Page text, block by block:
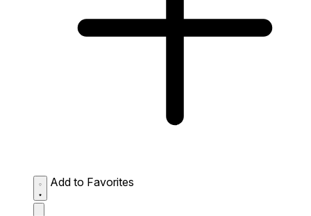
Add to Favorites